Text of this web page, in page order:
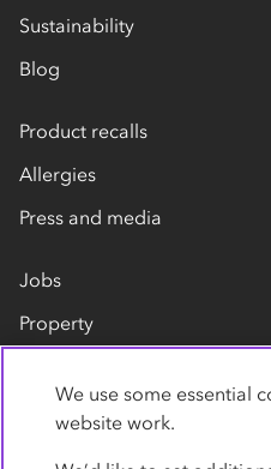
Sustainability
Blog
Product recalls
Allergies
Press and media
Jobs
Property
Contact us
We use some essential
website work.